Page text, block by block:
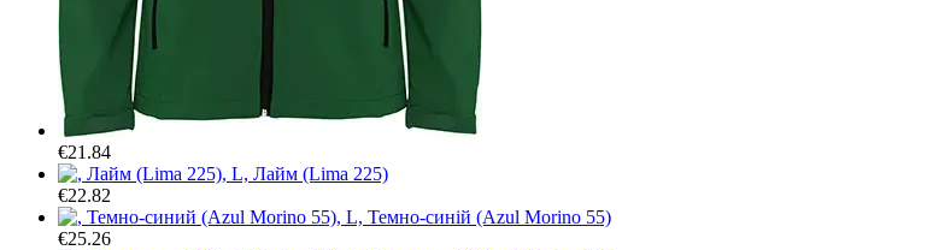
€21.84
€22.82
€25.26